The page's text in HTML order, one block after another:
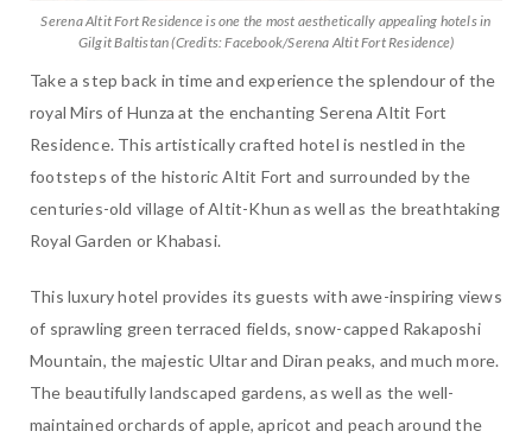
Serena Altit Fort Residence is one the most aesthetically appealing hotels in
Gilgit Baltistan (Credits: Facebook/Serena Altit Fort Residence)
Take a step back in time and experience the splendour of the
royal Mirs of Hunza at the enchanting Serena Altit Fort
Residence. This artistically crafted hotel is nestled in the
footsteps of the historic Altit Fort and surrounded by the
centuries-old village of Altit-Khun as well as the breathtaking
Royal Garden or Khabasi.
This luxury hotel provides its guests with awe-inspiring views
of sprawling green terraced fields, snow-capped Rakaposhi
Mountain, the majestic Ultar and Diran peaks, and much more.
The beautifully landscaped gardens, as well as the well-
maintained orchards of apple, apricot and peach around the